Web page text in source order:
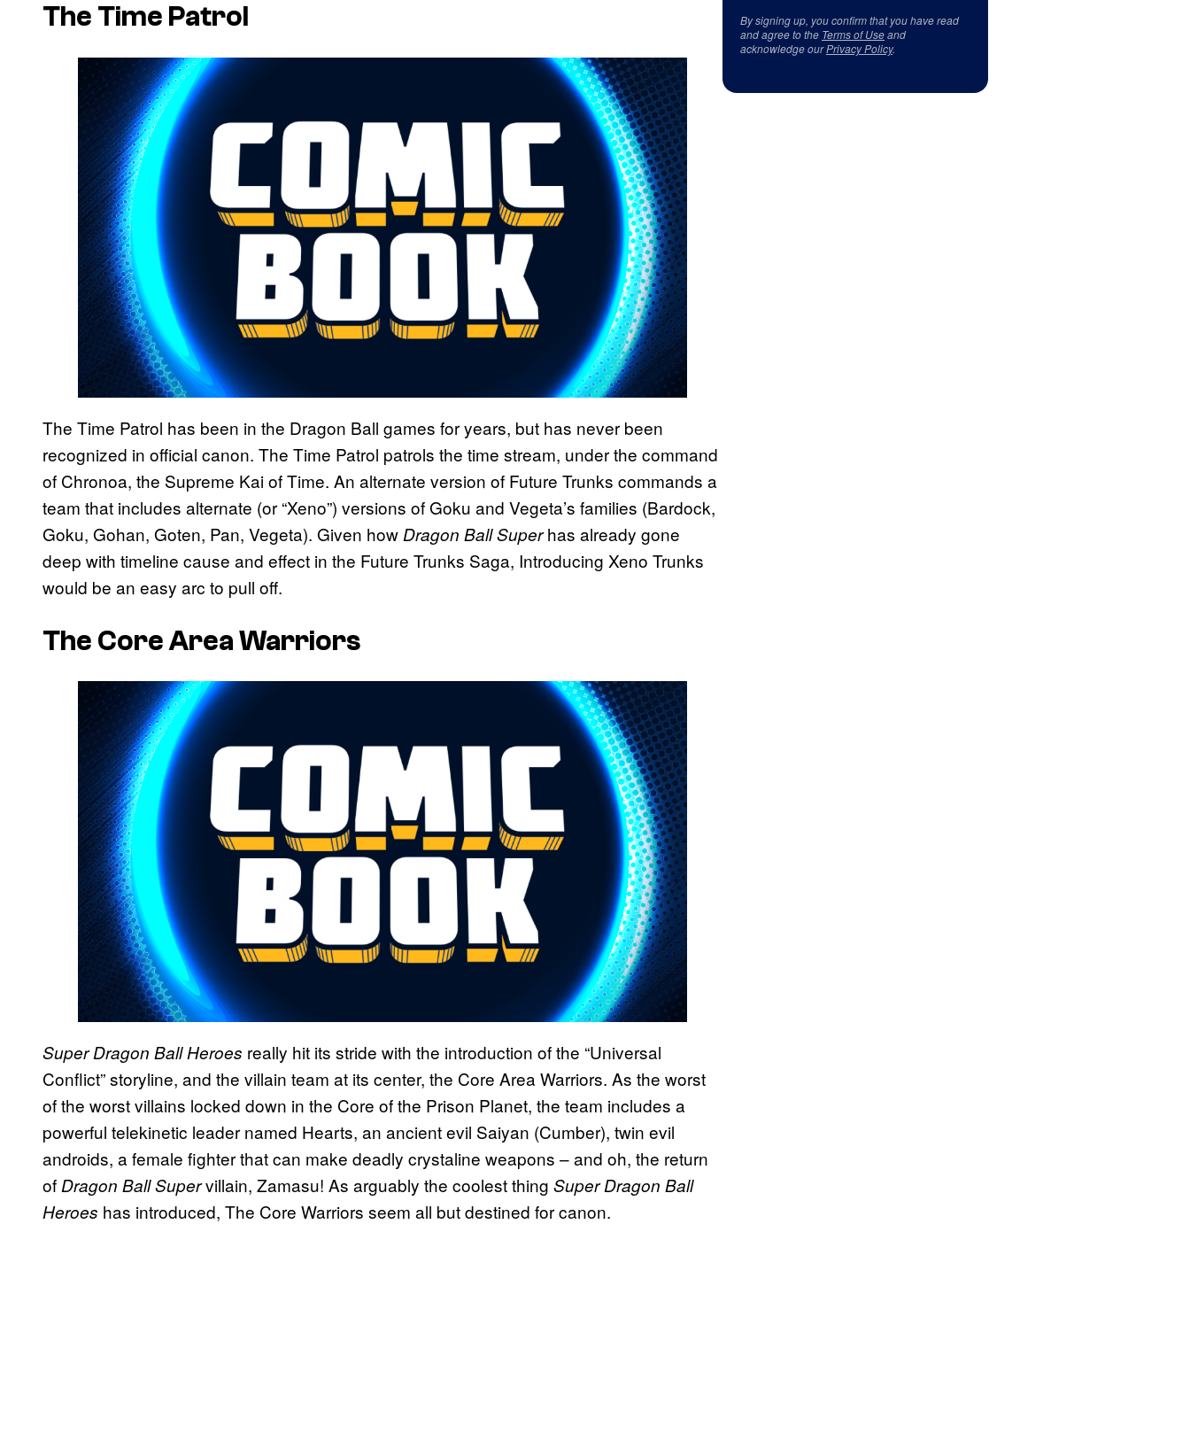
The Time Patrol
The Time Patrol has been in the Dragon Ball games for years, but has never been
recognized in official canon. The Time Patrol patrols the time stream, under the command
of Chronoa, the Supreme Kai of Time. An alternate version of Future Trunks commands a
team that includes alternate (or “Xeno”) versions of Goku and Vegeta’s families (Bardock,
Goku, Gohan, Goten, Pan, Vegeta). Given howDragon Ball Superhas already gone
deep with timeline cause and effect in the Future Trunks Saga, Introducing Xeno Trunks
would be an easy arc to pull off.
The Core Area Warriors
Super Dragon Ball Heroes really hit its stride with the introduction of the “Universal
Conflict” storyline, and the villain team at its center, the Core Area Warriors. As the worst
of the worst villains locked down in the Core of the Prison Planet, the team includes a
powerful telekinetic leader named Hearts, an ancient evil Saiyan (Cumber), twin evil
androids, a female fighter that can make deadly crystaline weapons – and oh, the return
of Dragon Ball Supervillain, Zamasu! As arguably the coolest thing Super Dragon Ball
Heroes has introduced, The Core Warriors seem all but destined for canon.
By signing up, you confirm that you have read
and agree to the Terms of Useand
acknowledge ourPrivacy Policy.